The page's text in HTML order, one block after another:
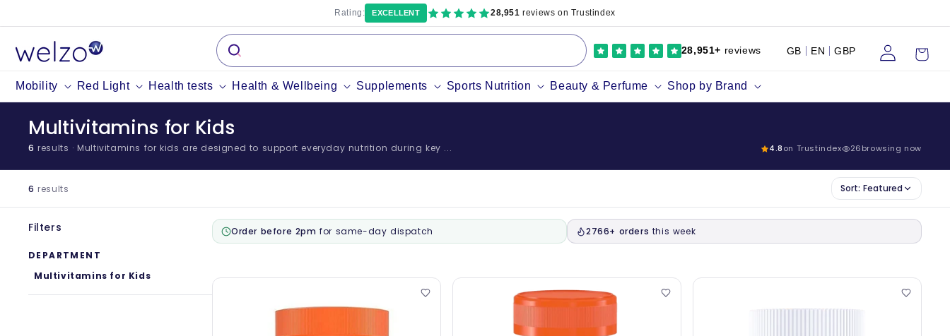
content
Mobility Red Light Health tests Health & Wellbeing Supplements Sports Nutrition Beauty & Perfume Shop by Brand
28,951+ reviews GB EN GBP
in
Cart
Rating: EXCELLENT 28,951 reviews on Trustindex
Multivitamins for Kids
6 results · Multivitamins for kids are designed to support everyday nutrition during key ... 4.8on Trustindex 26browsing now
6 results Sort: Featured
Filters
DEPARTMENT
Multivitamins for Kids
Order before 2pm for same-day dispatch 2766+ orders this week